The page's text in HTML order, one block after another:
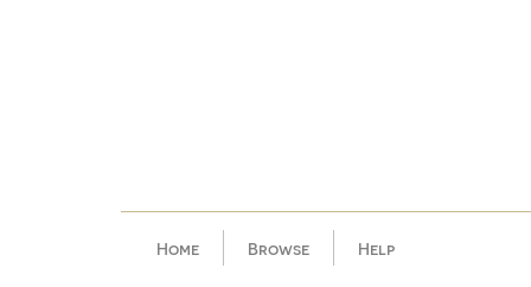
Home Browse Help